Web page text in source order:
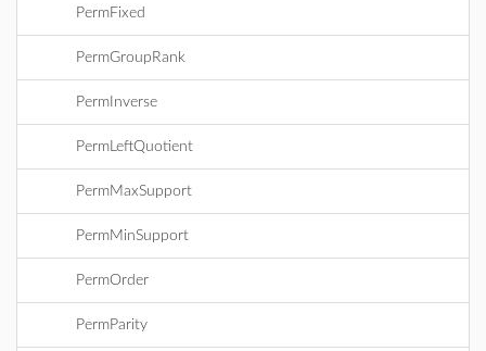
PermFixed
PermGroupRank
PermInverse
PermLeftQuotient
PermMaxSupport
PermMinSupport
PermOrder
PermParity